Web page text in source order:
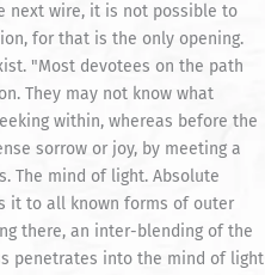
next wire, it is not possible to
for that is the only opening.
"Most devotees on the path
They may not know what
within, whereas before the
sorrow or joy, by meeting a
The mind of light. Absolute
it to all known forms of outer
there, an inter-blending of the
penetrates into the mind of light